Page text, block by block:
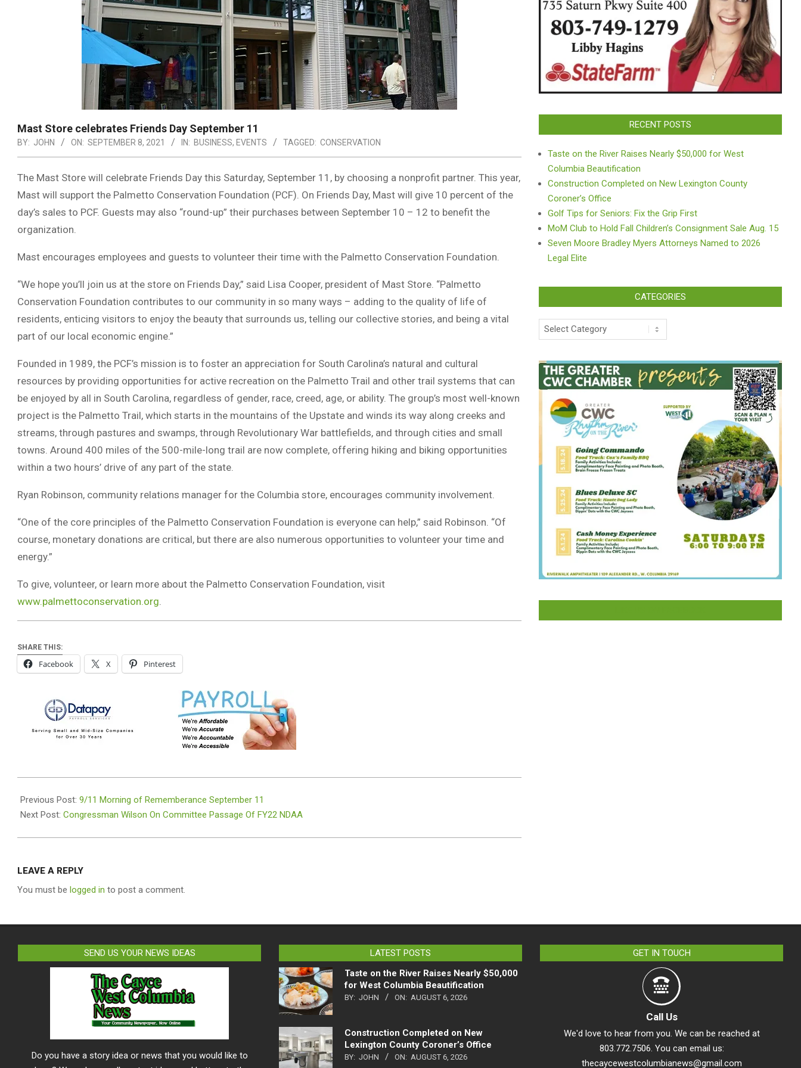
Mast Store celebrates Friends Day September 11
BY: JOHN ON: SEPTEMBER 8, 2021 IN: BUSINESS, EVENTS TAGGED: CONSERVATION
The Mast Store will celebrate Friends Day this Saturday, September 11, by choosing a nonprofit partner. This year,
Mast will support the Palmetto Conservation Foundation (PCF). On Friends Day, Mast will give 10 percent of the
day’s sales to PCF. Guests may also “round-up” their purchases between September 10 – 12 to benefit the
organization.
Mast encourages employees and guests to volunteer their time with the Palmetto Conservation Foundation.
“We hope you’ll join us at the store on Friends Day,” said Lisa Cooper, president of Mast Store. “Palmetto
Conservation Foundation contributes to our community in so many ways – adding to the quality of life of
residents, enticing visitors to enjoy the beauty that surrounds us, telling our collective stories, and being a vital
part of our local economic engine.”
Founded in 1989, the PCF’s mission is to foster an appreciation for South Carolina’s natural and cultural
resources by providing opportunities for active recreation on the Palmetto Trail and other trail systems that can
be enjoyed by all in South Carolina, regardless of gender, race, creed, age, or ability. The group’s most well-known
project is the Palmetto Trail, which starts in the mountains of the Upstate and winds its way along creeks and
streams, through pastures and swamps, through Revolutionary War battlefields, and through cities and small
towns. Around 400 miles of the 500-mile-long trail are now complete, offering hiking and biking opportunities
within a two hours’ drive of any part of the state.
Ryan Robinson, community relations manager for the Columbia store, encourages community involvement.
“One of the core principles of the Palmetto Conservation Foundation is everyone can help,” said Robinson. “Of
course, monetary donations are critical, but there are also numerous opportunities to volunteer your time and
energy.”
To give, volunteer, or learn more about the Palmetto Conservation Foundation, visit
www.palmettoconservation.org.
SHARE THIS:
Facebook X Pinterest
09-
08
Previous Post: 9/11 Morning of Rememberance September 11
Next Post: Congressman Wilson On Committee Passage Of FY22 NDAA
LEAVE A REPLY
You must be logged in to post a comment.
RECENT POSTS
Taste on the River Raises Nearly $50,000 for West
Columbia Beautification
Construction Completed on New Lexington County
Coroner’s Office
Golf Tips for Seniors: Fix the Grip First
MoM Club to Hold Fall Children’s Consignment Sale Aug. 15
Seven Moore Bradley Myers Attorneys Named to 2026
Legal Elite
CATEGORIES
Categories
SEND US YOUR NEWS IDEAS
Do you have a story idea or news that you would like to
LATEST POSTS
Taste on the River Raises Nearly $50,000
for West Columbia Beautification
BY: JOHN ON: AUGUST 6, 2026
Construction Completed on New
Lexington County Coroner’s Office
BY: JOHN ON: AUGUST 6, 2026
GET IN TOUCH
Call Us
We'd love to hear from you. We can be reached at
803.772.7506. You can email us:
thecaycewestcolumbianews@gmail.com